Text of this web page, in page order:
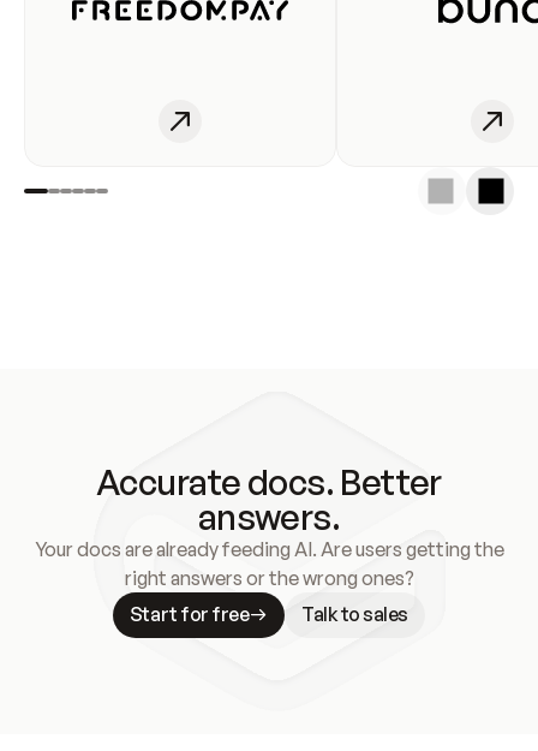
Accurate docs. Better
answers.
Your docs are already feeding AI. Are users getting the
right answers or the wrong ones?
Start for free
Talk to sales